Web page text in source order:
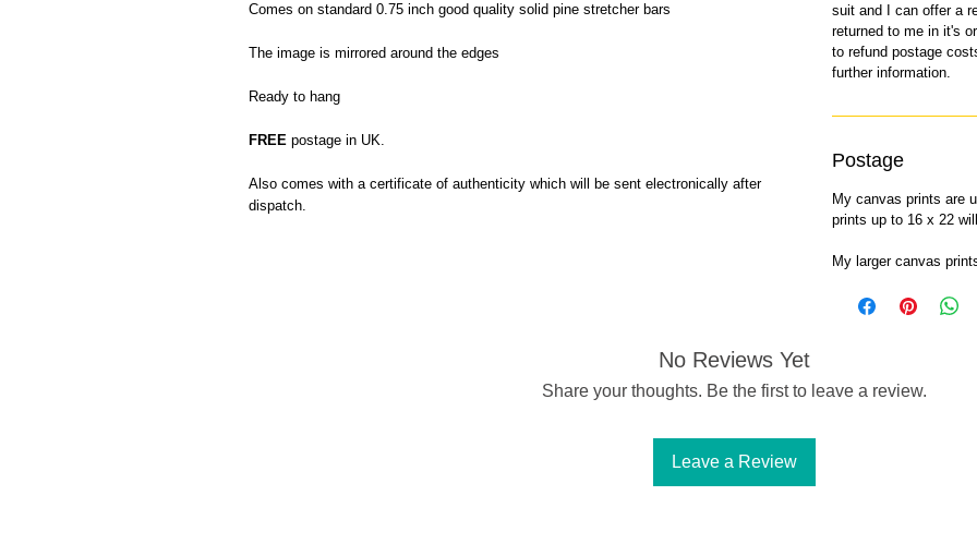
Comes on standard 0.75 inch good quality solid pine stretcher bars
The image is mirrored around the edges
Ready to hang
FREE postage in UK.
Also comes with a certificate of authenticity which will be sent electronically after
dispatch.
suit and I can offer a
returned to me in it's
to refund postage
further information.
Postage
My canvas prints are
prints up to 16 x 22
My larger canvas
No Reviews Yet
Share your thoughts. Be the first to leave a review.
Leave a Review